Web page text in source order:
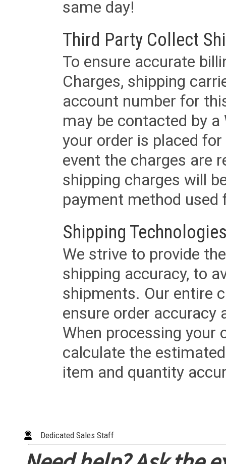
same day!
Third Party Collect
To ensure accurate
Charges, shipping
account number for
may be contacted by
your order is placed
event the charges are
shipping charges will
payment method used
Shipping
We strive to provide
shipping accuracy, to
shipments. Our entire
ensure order accuracy
When processing your
calculate the
item and quantity
Dedicated Sales Staff